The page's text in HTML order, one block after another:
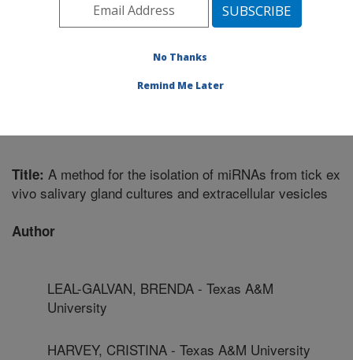
Plains Area» Kerrville, Texas»Knipling-
Publications at this Location
Title: A method for the isolation of miRNAs from tick ex
vivo salivary gland cultures and extracellular vesicles
Author
LEAL-GALVAN, BRENDA - Texas A&M
University
HARVEY, CRISTINA - Texas A&M University
No Thanks
Remind Me Later